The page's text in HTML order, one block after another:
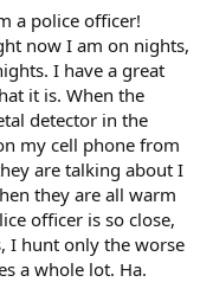
a police officer!
now I am on nights,
I have a great
it is. When the
detector in the
my cell phone from
are talking about I
they are all warm
officer is so close,
I hunt only the worse
a whole lot. Ha.